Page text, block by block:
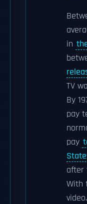
in
TV
By
pay
pay
after
With